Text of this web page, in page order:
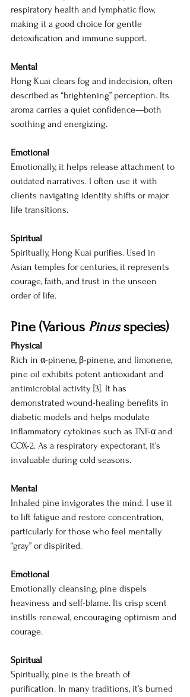
respiratory health and lymphatic flow,
making it a good choice for gentle
detoxification and immune support.
Mental
Hong Kuai clears fog and indecision, often
described as “brightening” perception. Its
aroma carries a quiet confidence—both
soothing and energizing.
Emotional
Emotionally, it helps release attachment to
outdated narratives. I often use it with
clients navigating identity shifts or major
life transitions.
Spiritual
Spiritually, Hong Kuai purifies. Used in
Asian temples for centuries, it represents
courage, faith, and trust in the unseen
order of life.
Pine (Various Pinus species)
Physical
Rich in α-pinene, β-pinene, and limonene,
pine oil exhibits potent antioxidant and
antimicrobial activity [3]. It has
demonstrated wound-healing benefits in
diabetic models and helps modulate
inflammatory cytokines such as TNF-α and
COX-2. As a respiratory expectorant, it’s
invaluable during cold seasons.
Mental
Inhaled pine invigorates the mind. I use it
to lift fatigue and restore concentration,
particularly for those who feel mentally
“gray” or dispirited.
Emotional
Emotionally cleansing, pine dispels
heaviness and self-blame. Its crisp scent
instills renewal, encouraging optimism and
courage.
Spiritual
Spiritually, pine is the breath of
purification. In many traditions, it’s burned